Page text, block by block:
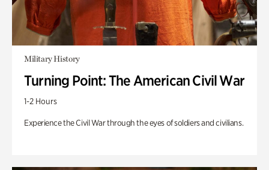
Military History
Turning Point: The American Civil War
1-2 Hours
Experience the Civil War through the eyes of soldiers and civilians.